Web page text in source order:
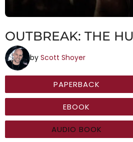
OUTBREAK: THE
by Scott Shoyer
PAPERBACK
EBOOK
AUDIO BOOK